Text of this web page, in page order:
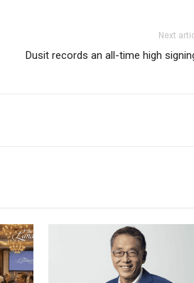
Next
Dusit records an all-time high